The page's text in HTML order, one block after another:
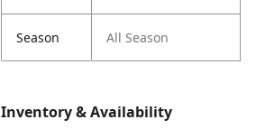
Season All Season
Inventory & Availability